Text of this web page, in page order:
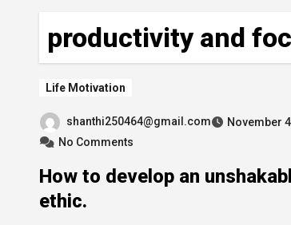
productivity and
Life Motivation
shanthi250464@gmail.com
November
No Comments
How to develop an
ethic.